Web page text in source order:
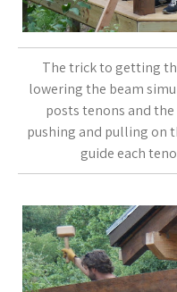
The trick to getting
lowering the beam
posts tenons and
pushing and pulling on
guide each